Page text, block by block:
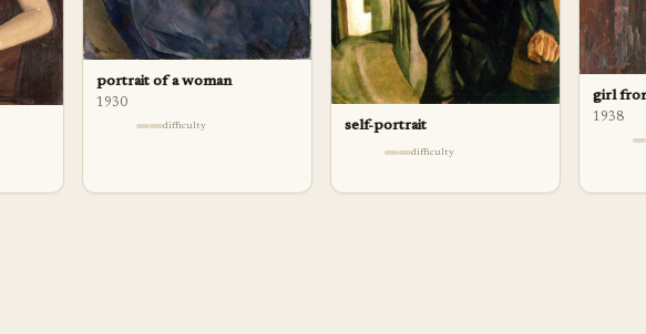
portrait of a woman
1930
difficulty self-portrait
difficulty
girl
1938